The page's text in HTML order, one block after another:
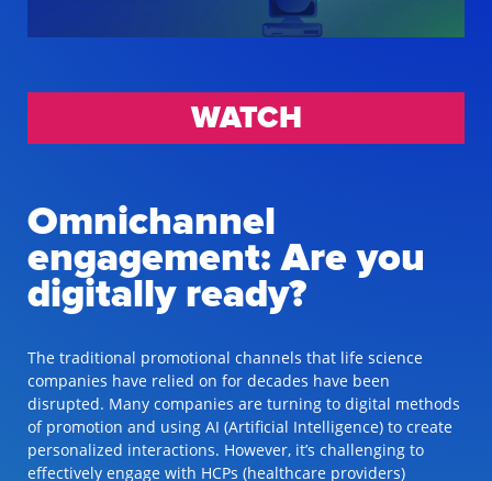
WATCH
Omnichannel
engagement: Are you
digitally ready?
The traditional promotional channels that life science
companies have relied on for decades have been
disrupted. Many companies are turning to digital methods
of promotion and using AI (Artificial Intelligence) to create
personalized interactions. However, it’s challenging to
effectively engage with HCPs (healthcare providers)